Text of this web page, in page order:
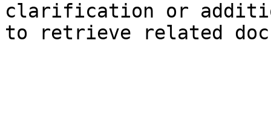
clarification or